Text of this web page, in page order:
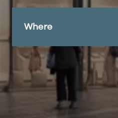
exhibitions and live events.
Where
Situated in Keel Square,
Sunderland Pavilion is
the city with its